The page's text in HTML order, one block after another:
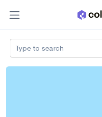
Type to search